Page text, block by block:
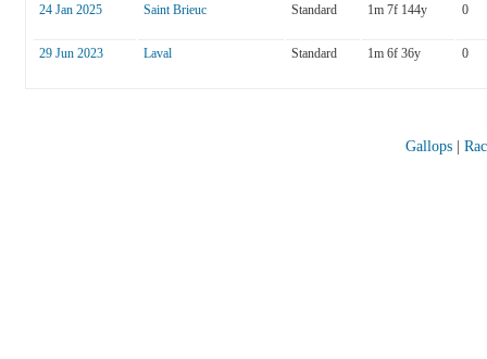
24 Jan 2025 Saint Brieuc Standard 1m 7f 144y 0
29 Jun 2023 Laval Standard 1m 6f 36y 0
Gallops|